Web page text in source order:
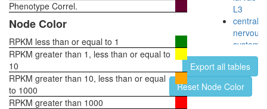
L3
central
nervous
system,
pupae
P8
head,
virgin
Export all tables
Reset Node Color
Phenotype Correl.
Node Color
RPKM less than or equal to 1
RPKM greater than 1, less than or equal to
10
RPKM greater than 10, less than or equal
to 1000
RPKM greater than 1000